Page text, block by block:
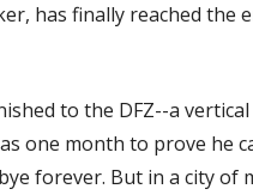
has finally reached the
to the DFZ--a
one month to prove he
forever. But in a city of